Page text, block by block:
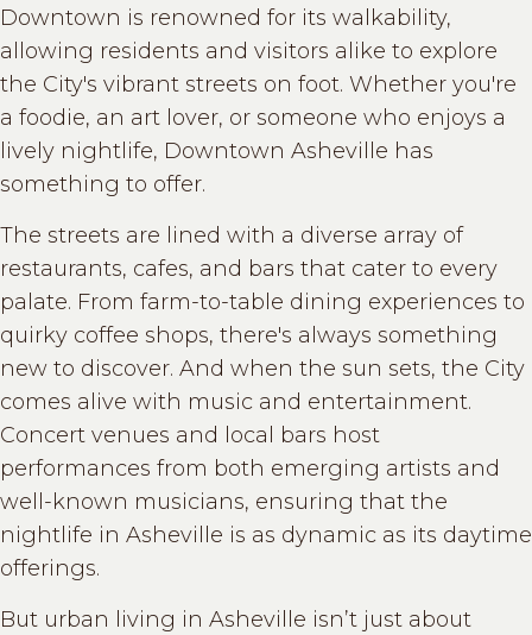
Downtown is renowned for its walkability,
allowing residents and visitors alike to explore
the City's vibrant streets on foot. Whether you're
a foodie, an art lover, or someone who enjoys a
lively nightlife, Downtown Asheville has
something to offer.
The streets are lined with a diverse array of
restaurants, cafes, and bars that cater to every
palate. From farm-to-table dining experiences to
quirky coffee shops, there's always something
new to discover. And when the sun sets, the City
comes alive with music and entertainment.
Concert venues and local bars host
performances from both emerging artists and
well-known musicians, ensuring that the
nightlife in Asheville is as dynamic as its daytime
offerings.
But urban living in Asheville isn’t just about